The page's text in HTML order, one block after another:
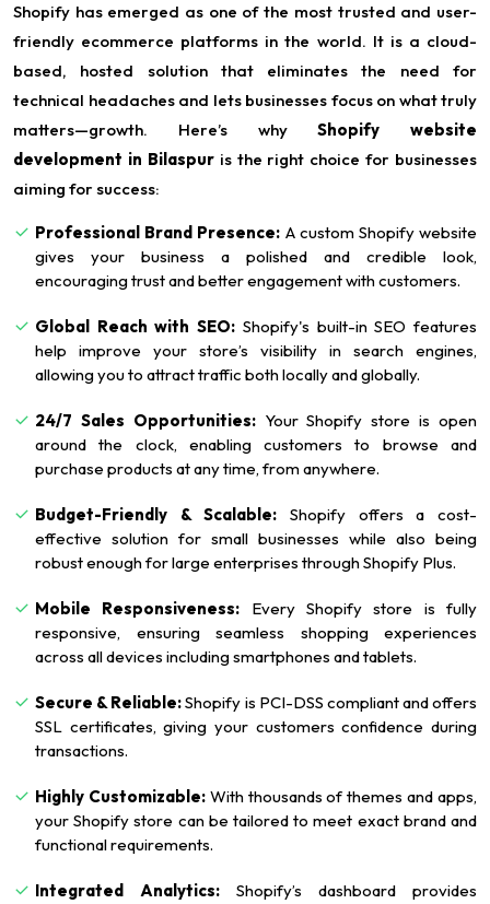
Shopify has emerged as one of the most trusted and user-
friendly ecommerce platforms in the world. It is a cloud-
based, hosted solution that eliminates the need for
technical headaches and lets businesses focus on what truly
matters—growth. Here’s whyShopify website
development in Bilaspuris the right choice for businesses
aiming for success:
Professional Brand Presence: A custom Shopify website
gives your business a polished and credible look,
encouraging trust and better engagement with customers.
Global Reach with SEO: Shopify's built-in SEO features
help improve your store’s visibility in search engines,
allowing you to attract traffic both locally and globally.
24/7 Sales Opportunities:Your Shopify store is open
around the clock, enabling customers to browse and
purchase products at any time, from anywhere.
Budget-Friendly & Scalable: Shopify offers a cost-
effective solution for small businesses while also being
robust enough for large enterprises through Shopify Plus.
Mobile Responsiveness: Every Shopify store is fully
responsive, ensuring seamless shopping experiences
across all devices including smartphones and tablets.
Secure & Reliable:Shopify is PCI-DSS compliant and offers
SSL certificates, giving your customers confidence during
transactions.
Highly Customizable:With thousands of themes and apps,
your Shopify store can be tailored to meet exact brand and
functional requirements.
Integrated Analytics: Shopify’s dashboard provides